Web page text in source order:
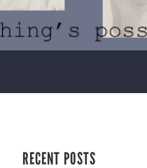
RECENT POSTS